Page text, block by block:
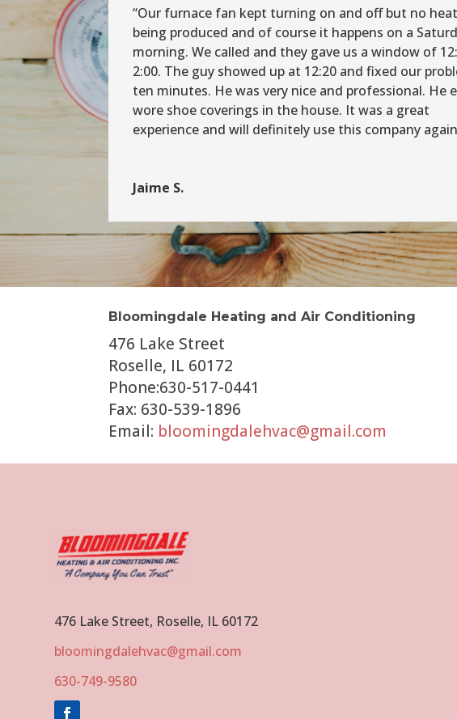
“Our furnace fan kept turning on and off but no
being produced and of course it happens on a
morning. We called and they gave us a window of
2:00. The guy showed up at 12:20 and fixed our
ten minutes. He was very nice and professional. He
wore shoe coverings in the house. It was a great
experience and will definitely use this company
Jaime S.
Bloomingdale Heating and Air Conditioning
476 Lake Street
Roselle, IL 60172
Phone:630-517-0441
Fax: 630-539-1896
Email: bloomingdalehvac@gmail.com
476 Lake Street, Roselle, IL 60172
bloomingdalehvac@gmail.com
630-749-9580